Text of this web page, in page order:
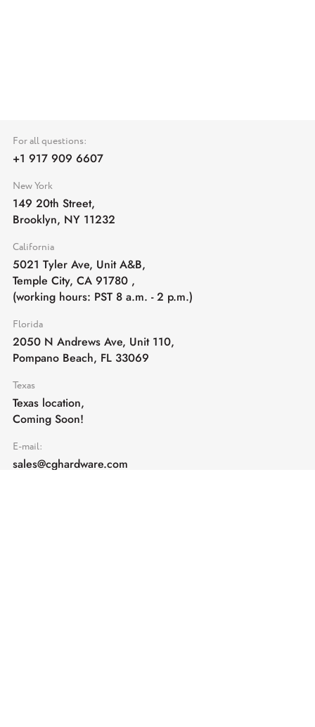
For all questions:
+1 917 909 6607
New York
149 20th Street,
Brooklyn, NY 11232
California
5021 Tyler Ave, Unit A&B,
Temple City, CA 91780 ,
(working hours: PST 8 a.m. - 2 p.m.)
Florida
2050 N Andrews Ave, Unit 110,
Pompano Beach, FL 33069
Texas
Texas location,
Coming Soon!
E-mail:
sales@cghardware.com